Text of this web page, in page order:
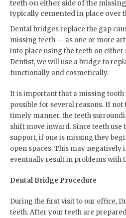
teeth on either side of the
typically cemented in place over
Dental bridges replace the gap
missing teeth — as one or more
into place using the teeth on either
Dentist, we will use a bridge to
functionally and cosmetically.
It is important that a missing tooth
possible for several reasons. If
timely manner, the teeth
shift move inward. Since teeth use
support, if one is missing they
open spaces. This may negatively
eventually result in problems with
Dental Bridge Procedure
During the first visit to our office,
teeth. After your teeth are